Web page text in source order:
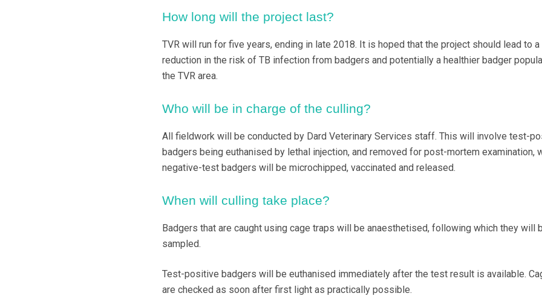
How long will the project last?
TVR will run for five years, ending in late 2018. It is hoped that the project should lead to a
reduction in the risk of TB infection from badgers and potentially a healthier badger
the TVR area.
Who will be in charge of the culling?
All fieldwork will be conducted by Dard Veterinary Services staff. This will involve test-
badgers being euthanised by lethal injection, and removed for post-mortem examination,
negative-test badgers will be microchipped, vaccinated and released.
When will culling take place?
Badgers that are caught using cage traps will be anaesthetised, following which they will
sampled.
Test-positive badgers will be euthanised immediately after the test result is available.
are checked as soon after first light as practically possible.